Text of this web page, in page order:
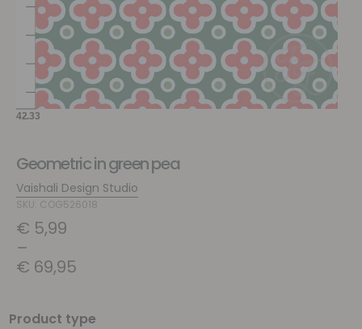
Geometric in green pea
Vaishali Design Studio
SKU: COG526018
€ 5,99
–
€ 69,95
Product type